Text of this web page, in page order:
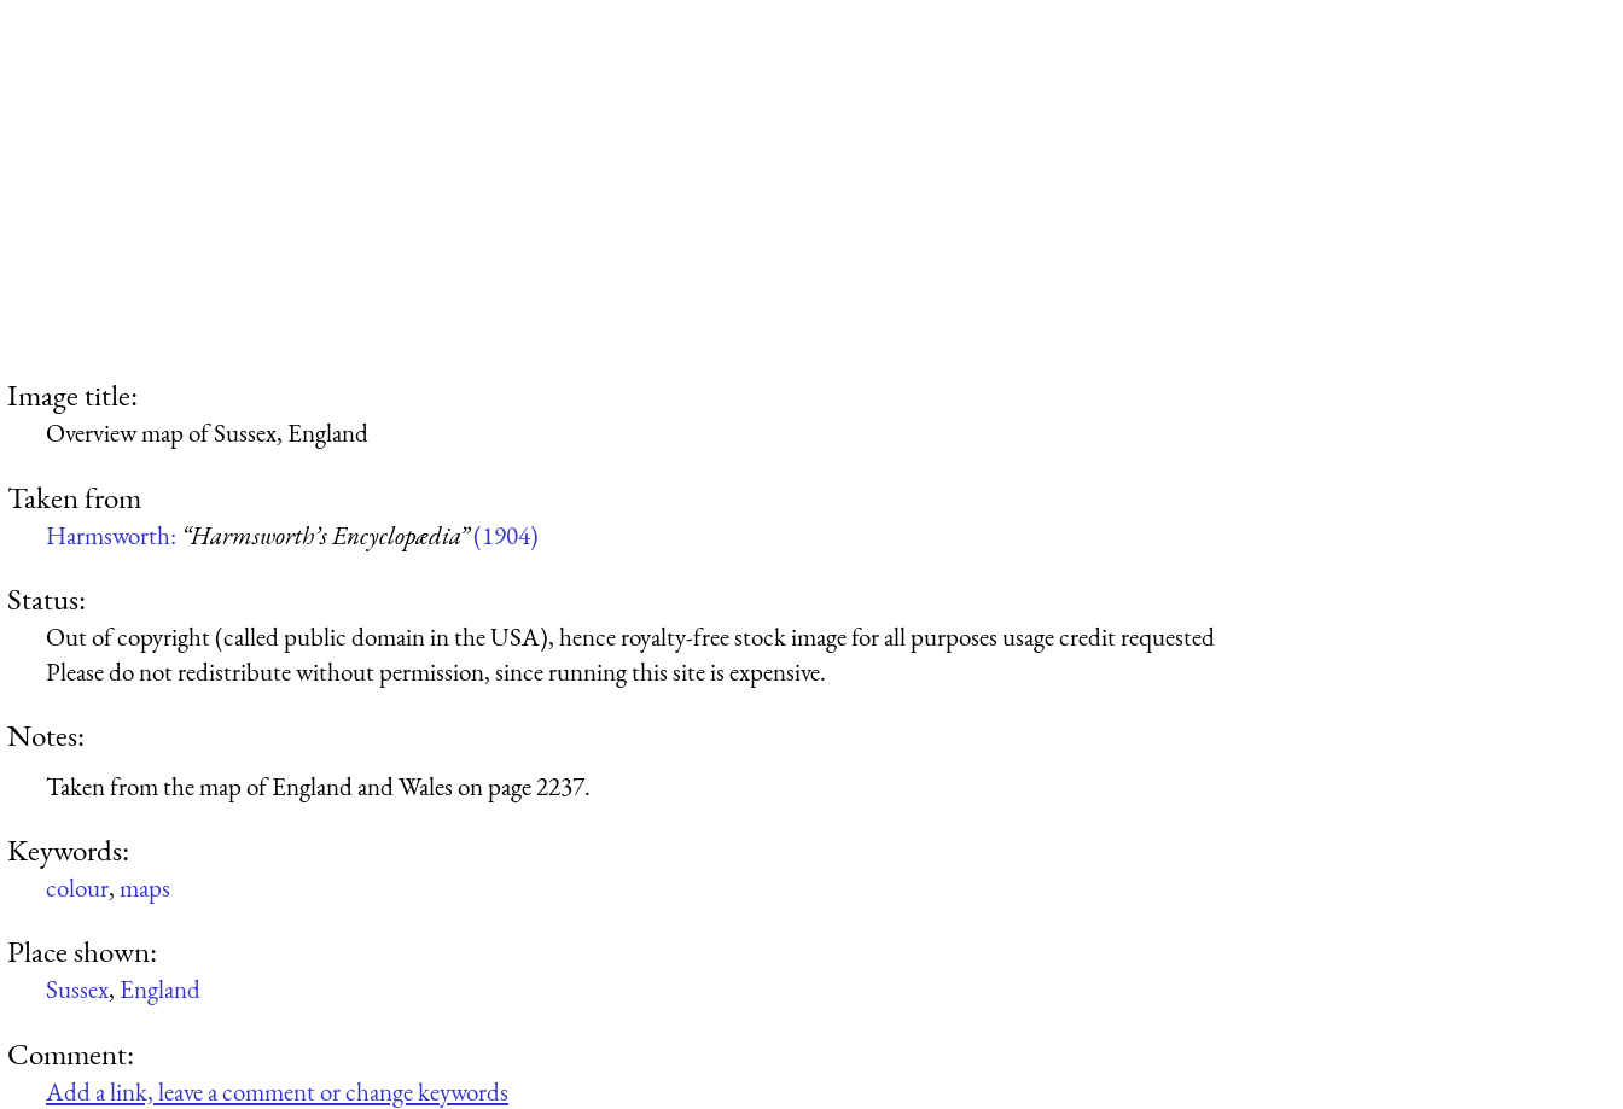
Image title:
Overview map of Sussex, England
Taken from
Harmsworth: “Harmsworth’s Encyclopædia”(1904)
Status:
Out of copyright (called public domain in the USA), hence royalty-free stock image for all purposes usage credit requested
Please do not redistribute without permission, since running this site is expensive.
Notes:
Taken from the map of England and Wales on page 2237.
Keywords:
colour,maps
Place shown:
Sussex, England
Comment:
Add a link, leave a comment or change keywords